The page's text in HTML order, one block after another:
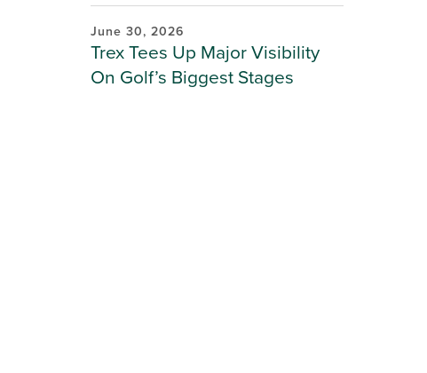
June 30, 2026
Trex Tees Up Major Visibility
On Golf’s Biggest Stages